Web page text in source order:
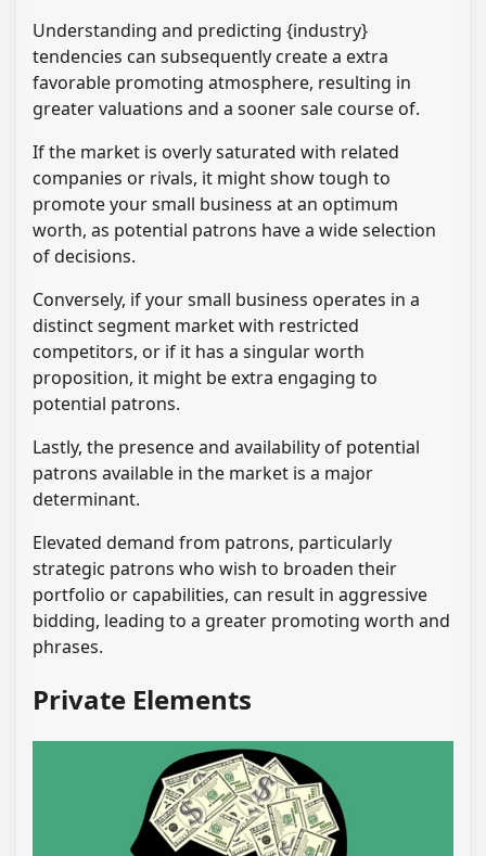
Understanding and predicting {industry}
tendencies can subsequently create a extra
favorable promoting atmosphere, resulting in
greater valuations and a sooner sale course of.
If the market is overly saturated with related
companies or rivals, it might show tough to
promote your small business at an optimum
worth, as potential patrons have a wide selection
of decisions.
Conversely, if your small business operates in a
distinct segment market with restricted
competitors, or if it has a singular worth
proposition, it might be extra engaging to
potential patrons.
Lastly, the presence and availability of potential
patrons available in the market is a major
determinant.
Elevated demand from patrons, particularly
strategic patrons who wish to broaden their
portfolio or capabilities, can result in aggressive
bidding, leading to a greater promoting worth and
phrases.
Private Elements